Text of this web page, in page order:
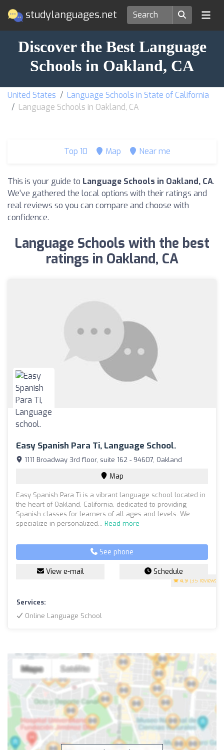
studylanguages.net
Discover the Best Language
Schools in Oakland, CA
United States
Language Schools in State of California
Language Schools in Oakland, CA
Top 10 Map Near me
This is your guide to Language Schools in Oakland, CA.
We've gathered the local options with their ratings and
real reviews so you can compare and choose with
confidence.
Language Schools with the best
ratings in Oakland, CA
Easy Spanish Para Ti, Language School.
4.9 (35 reviews)
1111 Broadway 3rd floor, suite 162 - 94607, Oakland
Map
Easy Spanish Para Ti is a vibrant language school located in
the heart of Oakland, California, dedicated to providing
Spanish classes for learners of all ages and levels. We
specialize in personalized... Read more
See phone
View e-mail Schedule
Services:
Online Language School